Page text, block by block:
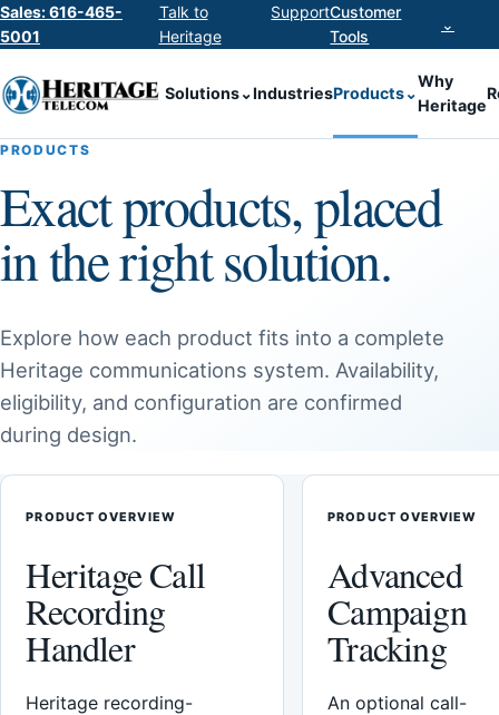
Sales: 616-465-
5001
Talk to
Heritage
SupportCustomer
Tools
⌄
Solutions⌄IndustriesProducts⌄
Why
Heritage
PRODUCTS
Exact products, placed
in the right solution.
Explore how each product fits into a complete
Heritage communications system. Availability,
eligibility, and configuration are confirmed
during design.
PRODUCT OVERVIEW
Heritage Call
Recording
Handler
Heritage recording-
PRODUCT OVERVIEW
Advanced
Campaign
Tracking
An optional call-